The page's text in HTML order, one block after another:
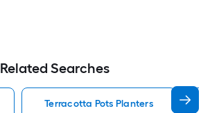
Related Searches
Terracotta Pots Planters